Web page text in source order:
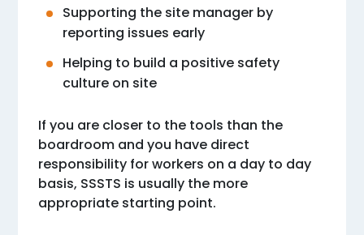
Supporting the site manager by
reporting issues early
Helping to build a positive safety
culture on site
If you are closer to the tools than the
boardroom and you have direct
responsibility for workers on a day to day
basis, SSSTS is usually the more
appropriate starting point.